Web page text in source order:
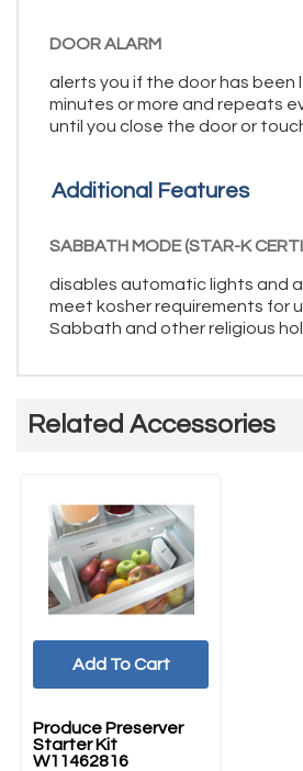
DOOR ALARM
alerts you if the door has been
minutes or more and repeats
until you close the door or
Additional Features
SABBATH MODE (STAR-K
disables automatic lights and
meet kosher requirements for
Sabbath and other religious
Related Accessories
Produce Preserver
Starter Kit
W11462816
Add To Cart